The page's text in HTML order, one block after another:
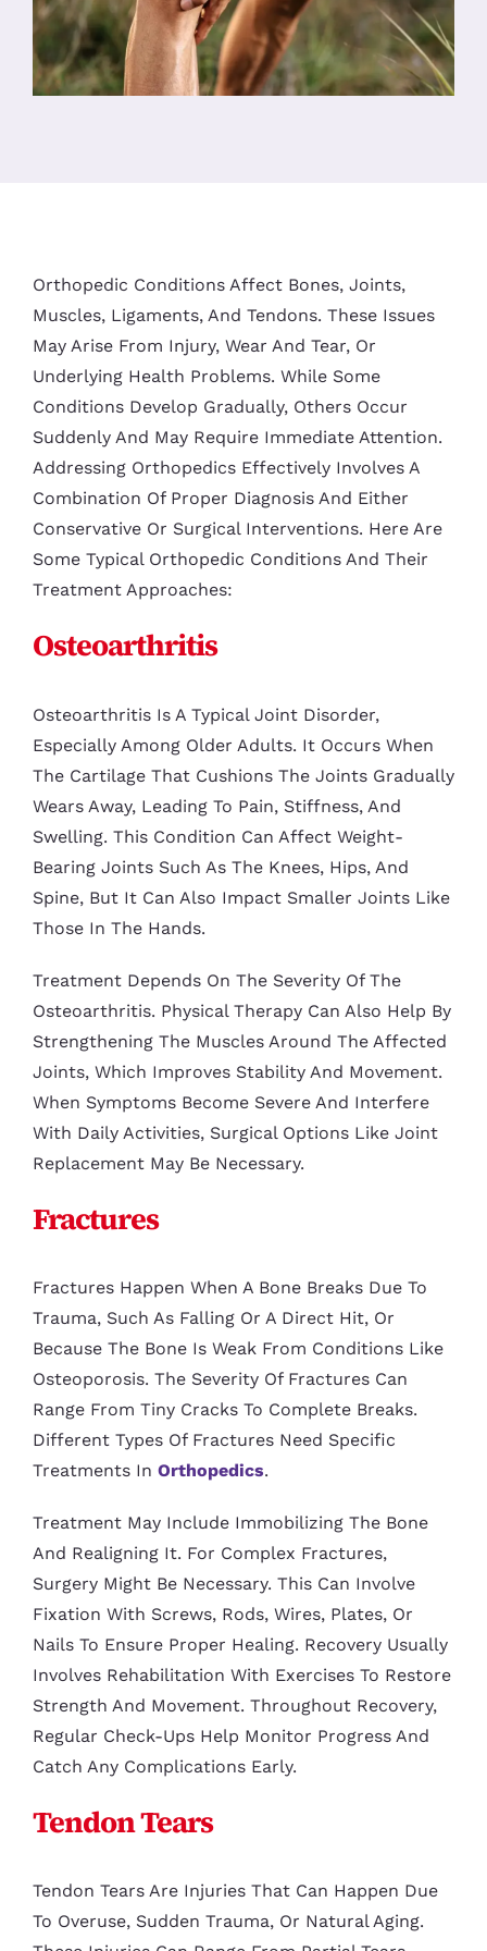
Orthopedic Conditions Affect Bones, Joints,
Muscles, Ligaments, And Tendons. These Issues
May Arise From Injury, Wear And Tear, Or
Underlying Health Problems. While Some
Conditions Develop Gradually, Others Occur
Suddenly And May Require Immediate Attention.
Addressing Orthopedics Effectively Involves A
Combination Of Proper Diagnosis And Either
Conservative Or Surgical Interventions. Here Are
Some Typical Orthopedic Conditions And Their
Treatment Approaches:
Osteoarthritis
Osteoarthritis Is A Typical Joint Disorder,
Especially Among Older Adults. It Occurs When
The Cartilage That Cushions The Joints Gradually
Wears Away, Leading To Pain, Stiffness, And
Swelling. This Condition Can Affect Weight-
Bearing Joints Such As The Knees, Hips, And
Spine, But It Can Also Impact Smaller Joints Like
Those In The Hands.
Treatment Depends On The Severity Of The
Osteoarthritis. Physical Therapy Can Also Help By
Strengthening The Muscles Around The Affected
Joints, Which Improves Stability And Movement.
When Symptoms Become Severe And Interfere
With Daily Activities, Surgical Options Like Joint
Replacement May Be Necessary.
Fractures
Fractures Happen When A Bone Breaks Due To
Trauma, Such As Falling Or A Direct Hit, Or
Because The Bone Is Weak From Conditions Like
Osteoporosis. The Severity Of Fractures Can
Range From Tiny Cracks To Complete Breaks.
Different Types Of Fractures Need Specific
Treatments In Orthopedics.
Treatment May Include Immobilizing The Bone
And Realigning It. For Complex Fractures,
Surgery Might Be Necessary. This Can Involve
Fixation With Screws, Rods, Wires, Plates, Or
Nails To Ensure Proper Healing. Recovery Usually
Involves Rehabilitation With Exercises To Restore
Strength And Movement. Throughout Recovery,
Regular Check-Ups Help Monitor Progress And
Catch Any Complications Early.
Tendon Tears
Tendon Tears Are Injuries That Can Happen Due
To Overuse, Sudden Trauma, Or Natural Aging.